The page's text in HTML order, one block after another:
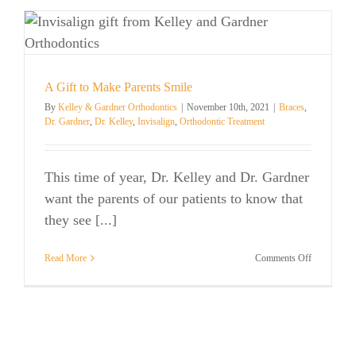
A Gift to Make Parents Smile
By Kelley & Gardner Orthodontics November 10th, 2021 Braces,
Dr. Gardner, Dr. Kelley, Invisalign, Orthodontic Treatment
This time of year, Dr. Kelley and Dr. Gardner
want the parents of our patients to know that
they see [...]
Read More Comments Offon